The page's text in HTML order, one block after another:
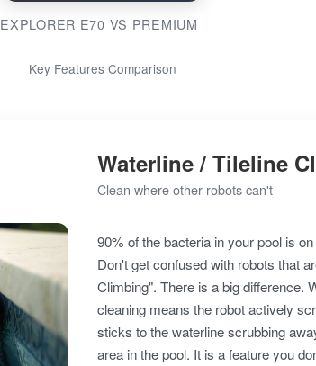
EXPLORER E70 VS PREMIUM
Key Features Comparison
Waterline / Tileline
Clean where other robots can't
90% of the bacteria in your pool is
Don't get confused with robots that
Climbing". There is a big difference.
cleaning means the robot actively
sticks to the waterline scrubbing
area in the pool. It is a feature you